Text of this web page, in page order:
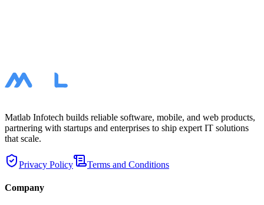
Submit
Matlab Infotech builds reliable software, mobile, and web products,
partnering with startups and enterprises to ship expert IT solutions
that scale.
Privacy Policy Terms and Conditions
Company